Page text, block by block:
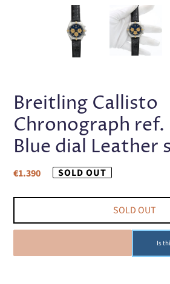
Breitling Callisto
Chronograph
Blue dial Leather
Regular
€1.390 SOLD OUT
SOLD OUT
Is